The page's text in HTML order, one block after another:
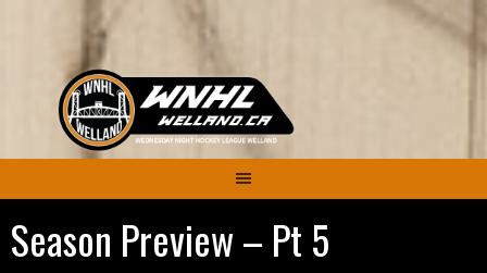
Season Preview – Pt 5